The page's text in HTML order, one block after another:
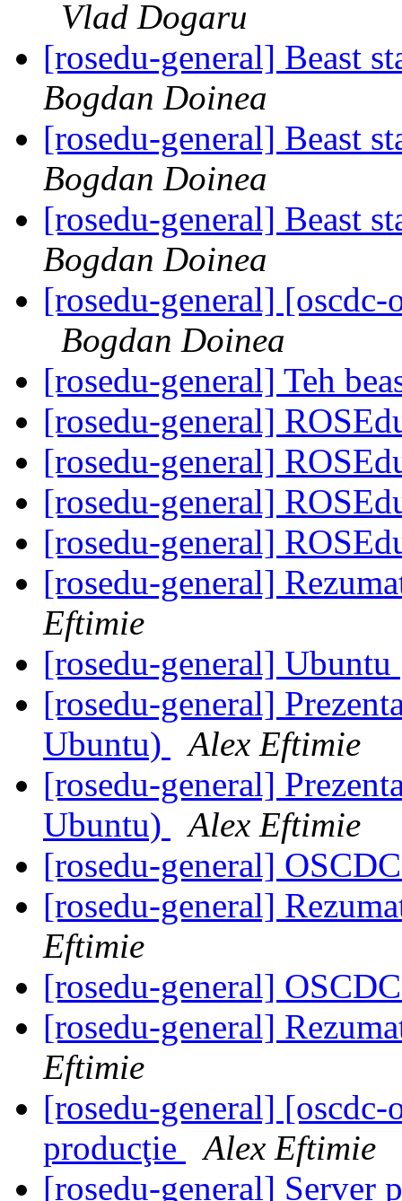
Vlad Dogaru
[rosedu-general] Beast
Bogdan Doinea
[rosedu-general] Beast
Bogdan Doinea
[rosedu-general] Beast
Bogdan Doinea
[rosedu-general]
Bogdan Doinea
[rosedu-general] Teh
[rosedu-general]
[rosedu-general]
[rosedu-general]
[rosedu-general]
[rosedu-general]
Eftimie
[rosedu-general] Ubuntu
[rosedu-general]
Ubuntu)
Alex Eftimie
[rosedu-general]
Ubuntu)
Alex Eftimie
[rosedu-general]
[rosedu-general]
Eftimie
[rosedu-general]
[rosedu-general]
Eftimie
[rosedu-general]
producţie
Alex Eftimie
[rosedu-general] Server